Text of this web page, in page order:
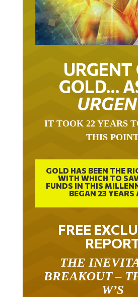
URGENT
GOLD…
IT TOOK 22 YEARS
THIS
GOLD HAS BEEN THE
WITH WHICH TO
FUNDS IN THIS
BEGAN 23 YEARS
FREE
THE
BREAKOUT –
W’S